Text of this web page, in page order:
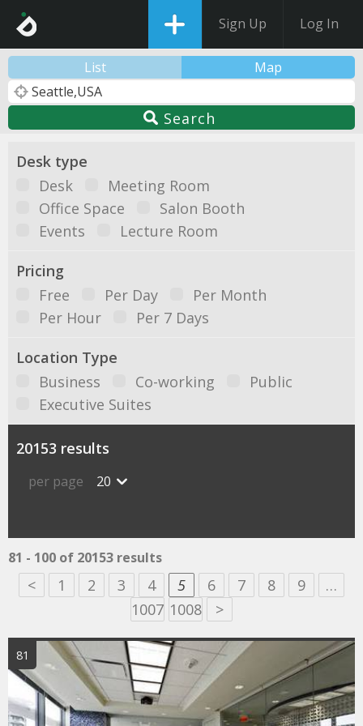
Sign Up Log In
List Map
Search
Desk type
Desk
Meeting Room
Office Space
Salon Booth
Events
Lecture Room
Pricing
Free
Per Day
Per Month
Per Hour
Per 7 Days
Location Type
Business
Co-working
Public
Executive Suites
20153 results
per page 20
81 - 100 of 20153 results
< 1 2 3 4 5 6 7 8 9
…
1007 1008 >
81